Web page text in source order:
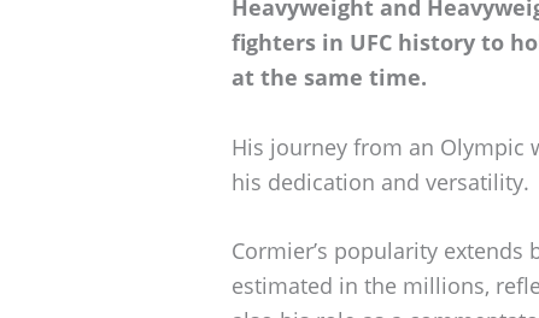
Heavyweight and
fighters in UFC history to
at the same time.
His journey from an Olympic
his dedication and versatility.
Cormier’s popularity
estimated in the millions,